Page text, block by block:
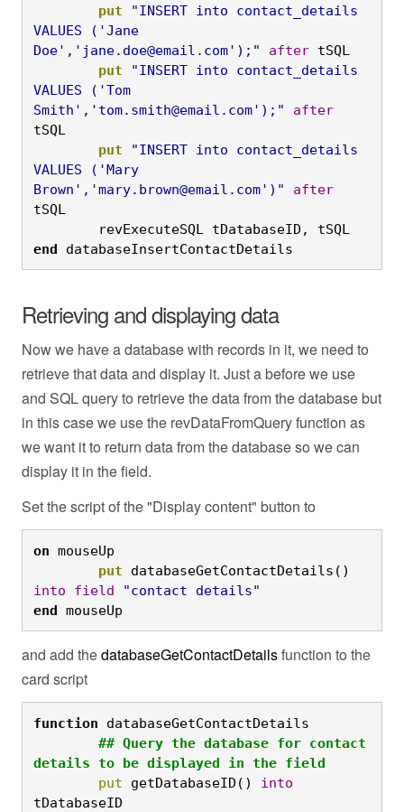
	put
"INSERT into contact_details
VALUES ('Jane
Doe',' jane.doe@email.com');" after tSQL
	put
"INSERT into contact_details
VALUES ('Tom
Smith',' tom.smith@email.com');"
after
tSQL
	put
"INSERT into contact_details
VALUES ('Mary
Brown','mary.brown@email.com')"
after
tSQL
	revExecuteSQL tDatabaseID, tSQL
end databaseInsertContactDetails
Retrieving and displaying data
Now we have a database with records in it, we need to
retrieve that data and display it. Just a before we use
and SQL query to retrieve the data from the database but
in this case we use the revDataFromQuery function as
we want it to return data from the database so we can
display it in the field.
Set the script of the "Display content" button to
on mouseUp
	put
into
field
"contact details"
end mouseUp
and add thedatabaseGetContactDetailsfunction to the
card script
function databaseGetContactDetails
details to be displayed in the field
	put
getDatabaseID() into
tDatabaseID